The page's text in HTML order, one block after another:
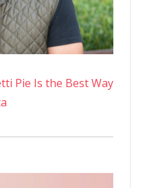
Pie Is the Best Way